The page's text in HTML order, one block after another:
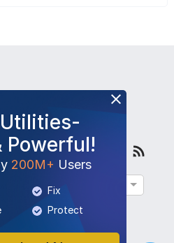
Powerful!
200M+ Users
Fix
Protect
Us
Follow Us